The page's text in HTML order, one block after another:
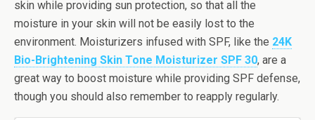
skin while providing sun protection, so that all the
moisture in your skin will not be easily lost to the
environment. Moisturizers infused with SPF, like the 24K
Bio-Brightening Skin Tone Moisturizer SPF 30, are a
great way to boost moisture while providing SPF defense,
though you should also remember to reapply regularly.